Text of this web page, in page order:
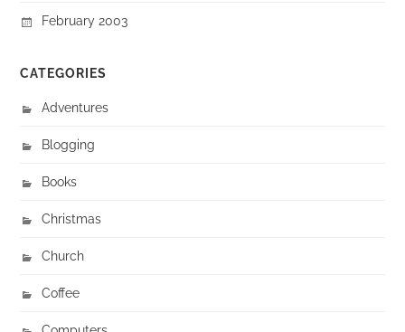
February 2003
CATEGORIES
Adventures
Blogging
Books
Christmas
Church
Coffee